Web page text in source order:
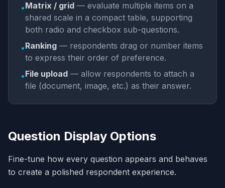
•Matrix / grid — evaluate multiple items on a
shared scale in a compact table, supporting
both radio and checkbox sub-questions.
•Ranking — respondents drag or number items
to express their order of preference.
•File upload — allow respondents to attach a
file (document, image, etc.) as their answer.
Question Display Options
Fine-tune how every question appears and behaves
to create a polished respondent experience.